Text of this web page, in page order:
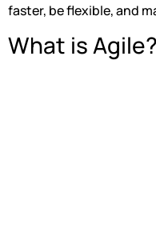
faster, be flexible, and
What is Agile?